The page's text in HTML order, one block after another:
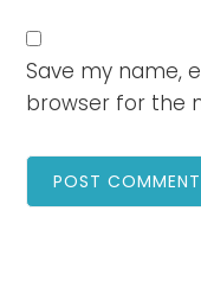
Save my name,
browser for the